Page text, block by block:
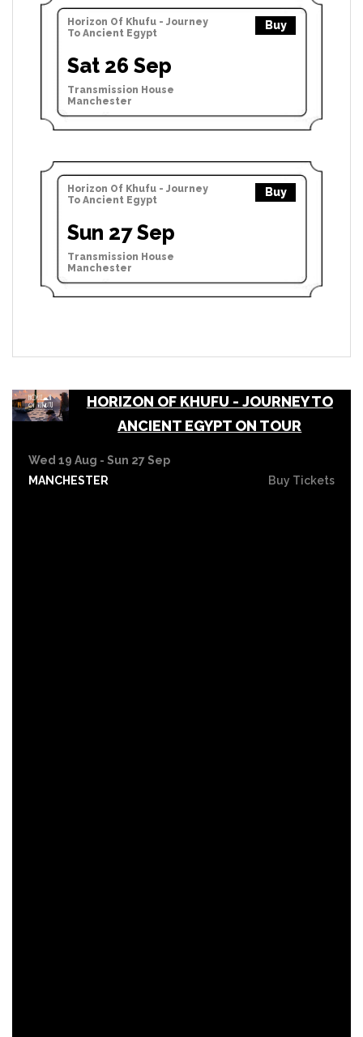
Horizon Of Khufu - Journey
To Ancient Egypt
Buy
Sat 26 Sep
Transmission House
Manchester
Horizon Of Khufu - Journey
To Ancient Egypt
Buy
Sun 27 Sep
Transmission House
Manchester
HORIZON OF KHUFU - JOURNEY TO
ANCIENT EGYPT ON TOUR
Wed 19 Aug - Sun 27 Sep
MANCHESTER
Buy Tickets